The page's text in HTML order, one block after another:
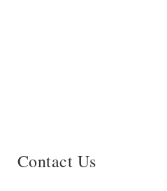
Contact Us